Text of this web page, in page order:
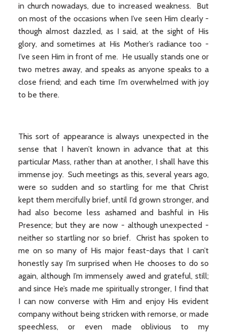
in church nowadays, due to increased weakness. But
on most of the occasions when I’ve seen Him clearly -
though almost dazzled, as I said, at the sight of His
glory, and sometimes at His Mother’s radiance too -
I’ve seen Him in front of me. He usually stands one or
two metres away, and speaks as anyone speaks to a
close friend; and each time I’m overwhelmed with joy
to be there.
This sort of appearance is always unexpected in the
sense that I haven’t known in advance that at this
particular Mass, rather than at another, I shall have this
immense joy. Such meetings as this, several years ago,
were so sudden and so startling for me that Christ
kept them mercifully brief, until I’d grown stronger, and
had also become less ashamed and bashful in His
Presence; but they are now - although unexpected -
neither so startling nor so brief. Christ has spoken to
me on so many of His major feast-days that I can’t
honestly say I’m surprised when He chooses to do so
again, although I’m immensely awed and grateful, still;
and since He’s made me spiritually stronger, I find that
I can now converse with Him and enjoy His evident
company without being stricken with remorse, or made
speechless, or even made oblivious to my